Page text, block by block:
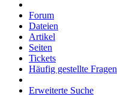
Forum
Dateien
Artikel
Seiten
Tickets
Häufig gestellte Fragen
Erweiterte Suche